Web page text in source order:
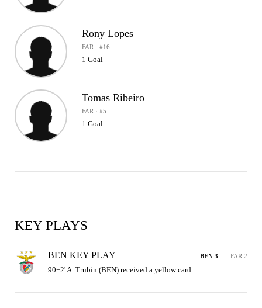
Rony Lopes
FAR · #16
1 Goal
Tomas Ribeiro
FAR · #5
1 Goal
KEY PLAYS
BEN KEY PLAY BEN 3 FAR 2
90+2' A. Trubin (BEN) received a yellow card.